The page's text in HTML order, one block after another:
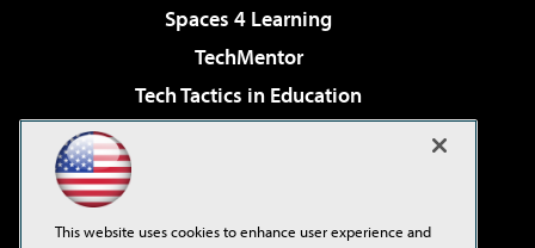
Spaces 4 Learning
TechMentor
Tech Tactics in Education
Virtualization & Cloud Review
This website uses cookies to enhance user experience and